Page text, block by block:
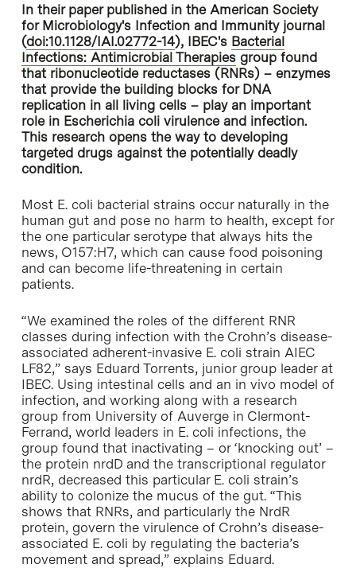
In their paper published in the American Society
for Microbiology's Infection and Immunity journal
(doi:10.1128/IAI.02772-14), IBEC's Bacterial
Infections: Antimicrobial Therapiesgroup found
that ribonucleotide reductases (RNRs) – enzymes
that provide the building blocks for DNA
replication in all living cells – play an important
role in Escherichia coli virulence and infection.
This research opens the way to developing
targeted drugs against the potentially deadly
condition.
Most E. coli bacterial strains occur naturally in the
human gut and pose no harm to health, except for
the one particular serotype that always hits the
news, O157:H7, which can cause food poisoning
and can become life-threatening in certain
patients.
“We examined the roles of the different RNR
classes during infection with the Crohn’s disease-
associated adherent-invasive E. coli strain AIEC
LF82,” says Eduard Torrents, junior group leader at
IBEC. Using intestinal cells and an in vivo model of
infection, and working along with a research
group from University of Auverge in Clermont-
Ferrand, world leaders in E. coli infections, the
group found that inactivating – or ‘knocking out’ –
the protein nrdD and the transcriptional regulator
nrdR, decreased this particular E. coli strain’s
ability to colonize the mucus of the gut. “This
shows that RNRs, and particularly the NrdR
protein, govern the virulence of Crohn’s disease-
associated E. coli by regulating the bacteria’s
movement and spread,” explains Eduard.